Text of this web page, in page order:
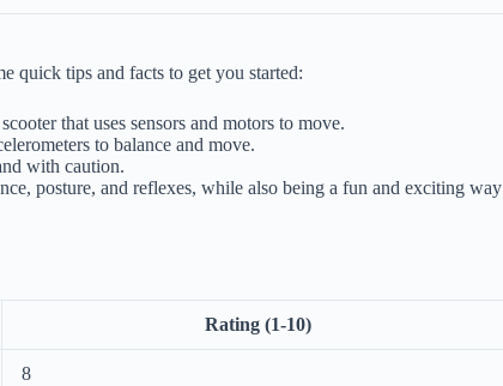
quick tips and facts to get you started:
that uses sensors and motors to move.
to balance and move.
with caution.
posture, and reflexes, while also being a fun and exciting way
Rating (1-10)
8